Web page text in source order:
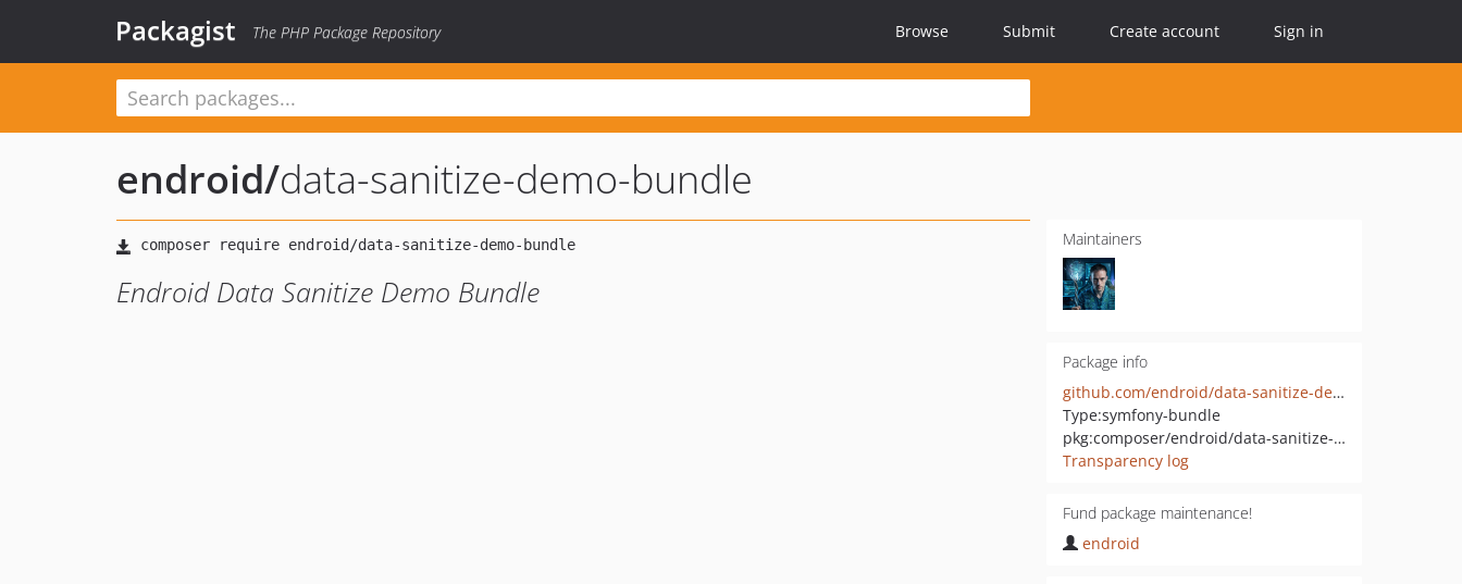
Packagist The PHP Package Repository Browse Submit Create account Sign in
endroid/data-sanitize-demo-bundle
Endroid Data Sanitize Demo Bundle
Maintainers
Package info
github.com/endroid/data-sanitize-demo-bundle
Type:symfony-bundle
pkg:composer/endroid/data-sanitize-demo-bundle
Transparency log
Fund package maintenance!
endroid